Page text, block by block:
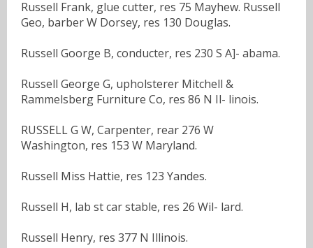
Russell Frank, glue cutter, res 75 Mayhew. Russell
Geo, barber W Dorsey, res 130 Douglas.
Russell Goorge B, conducter, res 230 S A]- abama.
Russell George G, upholsterer Mitchell &
Rammelsberg Furniture Co, res 86 N Il- linois.
RUSSELL G W, Carpenter, rear 276 W
Washington, res 153 W Maryland.
Russell Miss Hattie, res 123 Yandes.
Russell H, lab st car stable, res 26 Wil- lard.
Russell Henry, res 377 N Illinois.